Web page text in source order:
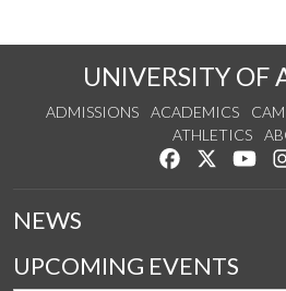
UNIVERSITY OF
ADMISSIONS ACADEMICS
ATHLETICS
Like us on
Follow
NEWS
UPCOMING EVENTS